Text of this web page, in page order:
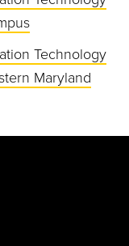
Technology
Maryland